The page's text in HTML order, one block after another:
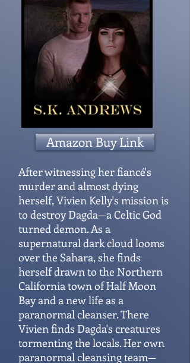
Amazon Buy Link
After witnessing her fiancé's
murder and almost dying
herself, Vivien Kelly's mission is
to destroy Dagda—a Celtic God
turned demon. As a
supernatural dark cloud looms
over the Sahara, she finds
herself drawn to the Northern
California town of Half Moon
Bay and a new life as a
paranormal cleanser. There
Vivien finds Dagda's creatures
tormenting the locals. Her own
paranormal cleansing team—